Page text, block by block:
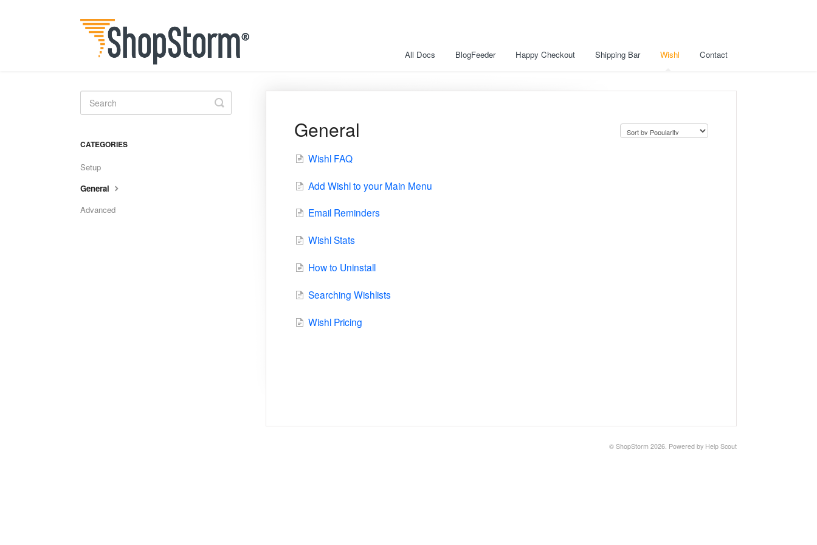
All Docs BlogFeeder Happy Checkout Shipping Bar Wishl Contact
General
Wishl FAQ
Add Wishl to your Main Menu
Email Reminders
Wishl Stats
How to Uninstall
Searching Wishlists
Wishl Pricing
Toggle
Search
CATEGORIES
Setup
General
Advanced
© ShopStorm 2026. Powered by Help Scout